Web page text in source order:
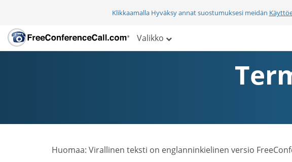
Klikkaamalla Hyväksy annat suostumuksesi meidän
Valikko
Huomaa: Virallinen teksti on englanninkielinen versio